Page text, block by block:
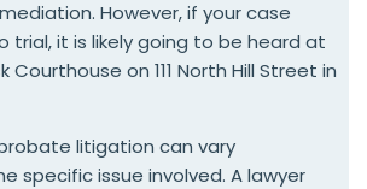
However, if your case
trial, it is likely going to be heard at
Courthouse on 111 North Hill Street in
litigation can vary
specific issue involved. A lawyer